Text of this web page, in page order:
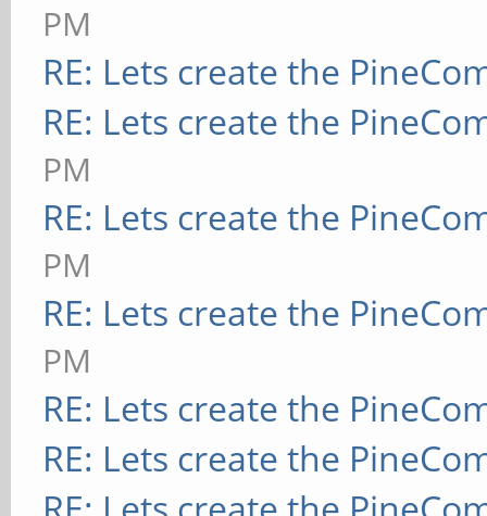
PM
RE: Lets create the
RE: Lets create the
PM
RE: Lets create the
PM
RE: Lets create the
PM
RE: Lets create the
RE: Lets create the